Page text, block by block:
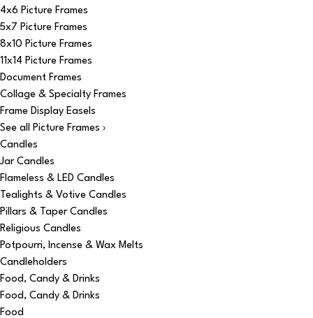
4x6 Picture Frames
5x7 Picture Frames
8x10 Picture Frames
11x14 Picture Frames
Document Frames
Collage & Specialty Frames
Frame Display Easels
See all Picture Frames ›
Candles
Jar Candles
Flameless & LED Candles
Tealights & Votive Candles
Pillars & Taper Candles
Religious Candles
Potpourri, Incense & Wax Melts
Candleholders
Food, Candy & Drinks
Food, Candy & Drinks
Food